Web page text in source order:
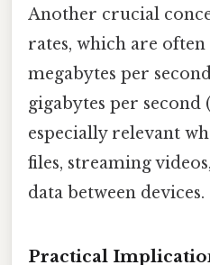
Another crucial
rates, which are
megabytes per
gigabytes per second
especially relevant
files, streaming
data between devices.
Practical